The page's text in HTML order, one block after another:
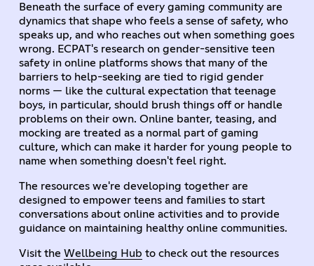
Beneath the surface of every gaming community are
dynamics that shape who feels a sense of safety, who
speaks up, and who reaches out when something goes
wrong. ECPAT's research on gender-sensitive teen
safety in online platforms shows that many of the
barriers to help-seeking are tied to rigid gender
norms — like the cultural expectation that teenage
boys, in particular, should brush things off or handle
problems on their own. Online banter, teasing, and
mocking are treated as a normal part of gaming
culture, which can make it harder for young people to
name when something doesn't feel right.
The resources we're developing together are
designed to empower teens and families to start
conversations about online activities and to provide
guidance on maintaining healthy online communities.
Visit the Wellbeing Hub to check out the resources